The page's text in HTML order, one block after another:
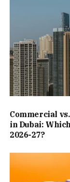
Commercial
in Dubai:
2026-27?